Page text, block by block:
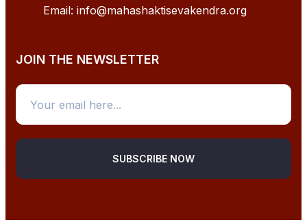
Email: info@mahashaktisevakendra.org
JOIN THE NEWSLETTER
SUBSCRIBE NOW